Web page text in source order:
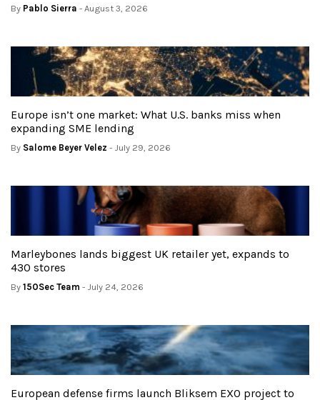
By Pablo Sierra - August 3, 2026
Europe isn’t one market: What U.S. banks miss when
expanding SME lending
By Salome Beyer Velez - July 29, 2026
Marleybones lands biggest UK retailer yet, expands to
430 stores
By 150Sec Team - July 24, 2026
European defense firms launch Bliksem EXO project to